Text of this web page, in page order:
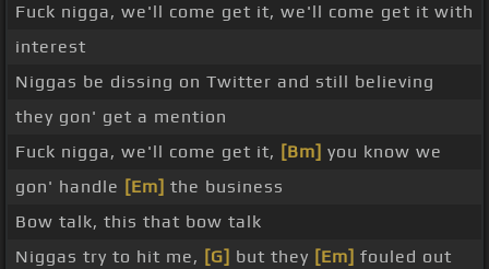
Fuck nigga, we'll come get it, we'll come get it with
interest
Niggas be dissing on Twitter and still believing
they gon' get a mention
Fuck nigga, we'll come get it, [Bm] you know we
gon' handle [Em] the business
Bow talk, this that bow talk
Niggas try to hit me, [G] but they [Em] fouled out